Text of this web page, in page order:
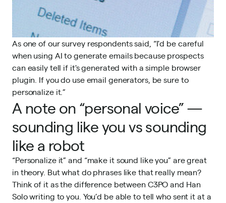
As one of our survey respondents said, “I'd be careful
when using AI to generate emails because prospects
can easily tell if it's generated with a simple browser
plugin. If you do use email generators, be sure to
personalize it.”
A note on “personal voice” —
sounding like you vs sounding
like a robot
“Personalize it” and “make it sound like you” are great
in theory. But what do phrases like that really mean?
Think of it as the difference between C3PO and Han
Solo writing to you. You’d be able to tell who sent it at a